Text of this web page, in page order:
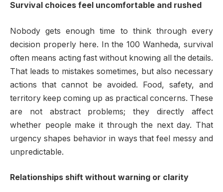
Survival choices feel uncomfortable and rushed
Nobody gets enough time to think through every
decision properly here. In the 100 Wanheda, survival
often means acting fast without knowing all the details.
That leads to mistakes sometimes, but also necessary
actions that cannot be avoided. Food, safety, and
territory keep coming up as practical concerns. These
are not abstract problems; they directly affect
whether people make it through the next day. That
urgency shapes behavior in ways that feel messy and
unpredictable.
Relationships shift without warning or clarity